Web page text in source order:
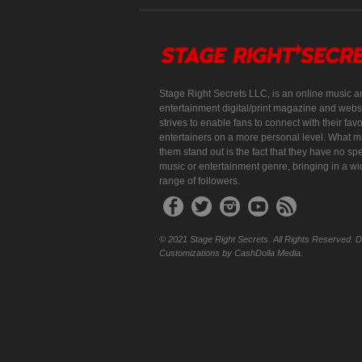
Stage Right Secrets LLC, is an online music
entertainment digital/print magazine and
strives to enable fans to connect with their
entertainers on a more personal level. What
them stand out is the fact that they have no
music or entertainment genre, bringing in a
range of followers.
© 2021 Stage Right Secrets. All Rights Reserved.
Customizations by CashDolla Media.